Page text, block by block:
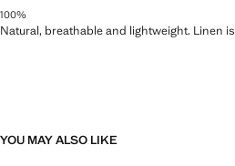
100%
Natural, breathable and lightweight. Linen
YOU MAY ALSO LIKE